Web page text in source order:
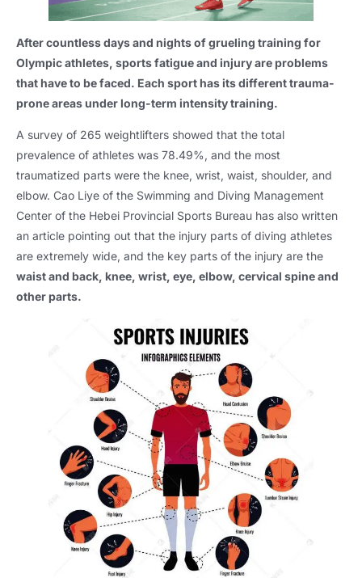
After countless days and nights of grueling training for
Olympic athletes, sports fatigue and injury are problems
that have to be faced. Each sport has its different trauma-
prone areas under long-term intensity training.
A survey of 265 weightlifters showed that the total
prevalence of athletes was 78.49%, and the most
traumatized parts were the knee, wrist, waist, shoulder, and
elbow. Cao Liye of the Swimming and Diving Management
Center of the Hebei Provincial Sports Bureau has also written
an article pointing out that the injury parts of diving athletes
are extremely wide, and the key parts of the injury are the
waist and back, knee, wrist, eye, elbow, cervical spine and
other parts.